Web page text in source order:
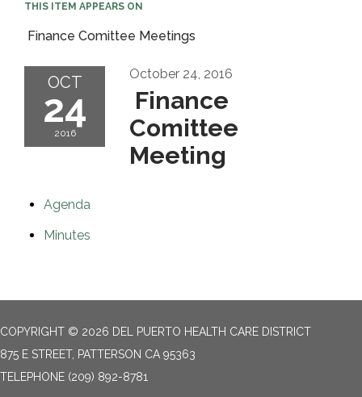
THIS ITEM APPEARS ON
Finance Comittee Meetings
OCT
24
2016
October 24, 2016
Finance
Comittee
Meeting
Agenda
Minutes
COPYRIGHT © 2026 DEL PUERTO HEALTH CARE DISTRICT
875 E STREET, PATTERSON CA 95363
TELEPHONE (209) 892-8781